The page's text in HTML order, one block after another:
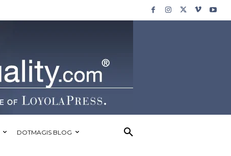
DOTMAGIS BLOG